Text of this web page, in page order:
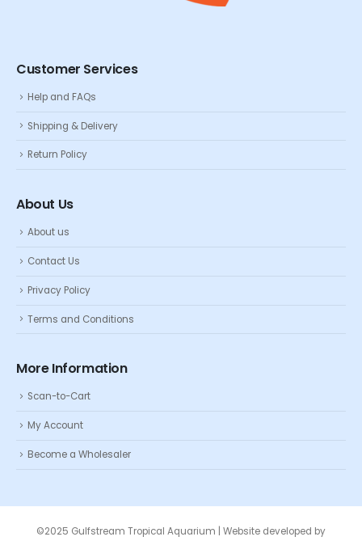
Customer Services
Help and FAQs
Shipping & Delivery
Return Policy
About Us
About us
Contact Us
Privacy Policy
Terms and Conditions
More Information
Scan-to-Cart
My Account
Become a Wholesaler
©2025 Gulfstream Tropical Aquarium | Website developed by